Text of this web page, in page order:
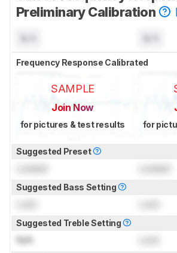
Preliminary Calibration
Frequency Response Calibrated
SAMPLE
Join Now
for pictures & test results for
Suggested Preset
Suggested Bass Setting
Suggested Treble Setting
N/A